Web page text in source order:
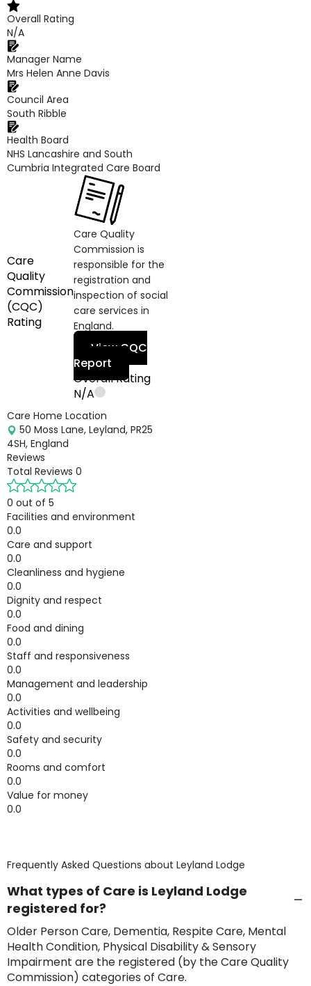
Overall Rating
N/A
Manager Name
Mrs Helen Anne Davis
Council Area
South Ribble
Health Board
NHS Lancashire and South
Cumbria Integrated Care Board
Care
Quality
Commission
(CQC)
Rating
Care Quality
Commission is
responsible for the
registration and
inspection of social
care services in
England.
View CQC
Report
Overall Rating
N/A
Care Home Location
50 Moss Lane, Leyland, PR25
4SH, England
Reviews
Total Reviews 0
0 out of 5
Facilities and environment
0.0
Care and support
0.0
Cleanliness and hygiene
0.0
Dignity and respect
0.0
Food and dining
0.0
Staff and responsiveness
0.0
Management and leadership
0.0
Activities and wellbeing
0.0
Safety and security
0.0
Rooms and comfort
0.0
Value for money
0.0
Frequently Asked Questions about Leyland Lodge
What types of Care is Leyland Lodge
registered for?
Older Person Care, Dementia, Respite Care, Mental
Health Condition, Physical Disability & Sensory
Impairment are the registered (by the Care Quality
Commission) categories of Care.